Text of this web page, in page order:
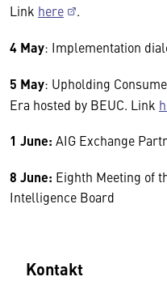
Link here .
4 May: Implementation
5 May: Upholding
Era hosted by BEUC. Link
1 June: AIG Exchange
8 June: Eighth Meeting of
Intelligence Board
Kontakt